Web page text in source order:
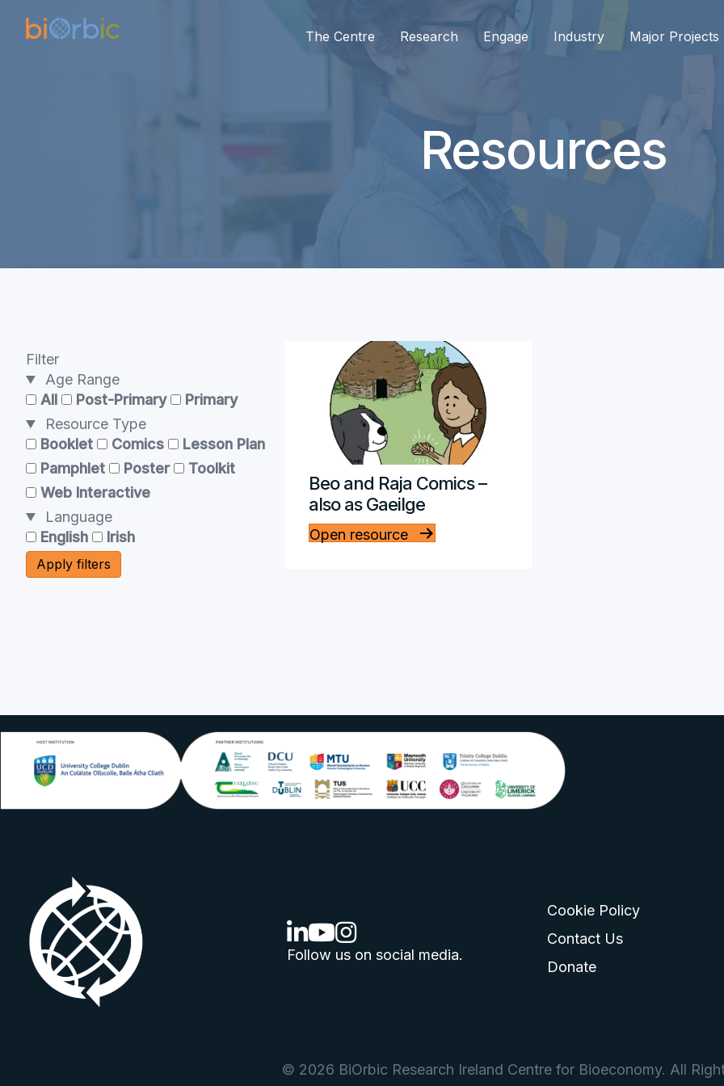
The Centre Research Engage Industry Major Projects
Resources
Filter
Age Range
All
Post-Primary
Primary
Resource Type
Booklet
Comics
Lesson Plan
Pamphlet
Poster
Toolkit
Web Interactive
Language
English
Irish
Apply filters
Beo and Raja Comics –
also as Gaeilge
Open resource
linkedin logo
youtube logo
instagram logo
Follow us on social media.
Cookie Policy
Contact Us
Donate
© 2026 BiOrbic Research Ireland Centre for Bioeconomy. All